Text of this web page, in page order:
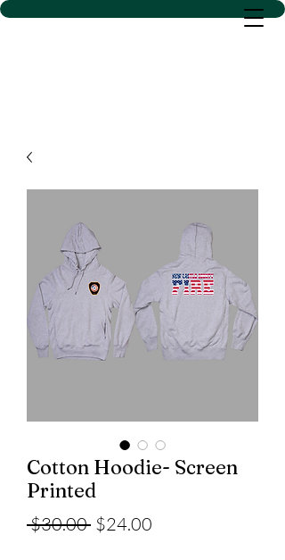
D SACS VINYL CREATIONS
Cotton Hoodie- Screen
Printed
$30.00 Regular
$24.00